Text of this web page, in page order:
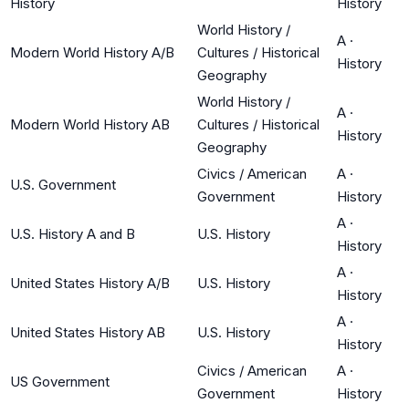
Modern World History A/B
World History /
Cultures / Historical
Geography
A ·
History
Modern World History AB
World History /
Cultures / Historical
Geography
A ·
History
U.S. Government
Civics / American
Government
A ·
History
U.S. History A and B U.S. History
A ·
History
United States History A/B U.S. History
A ·
History
United States History AB U.S. History
A ·
History
US Government
Civics / American
Government
A ·
History